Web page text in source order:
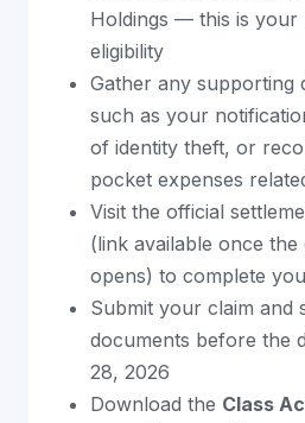
Holdings — this is
eligibility
Gather any supporting
such as your
of identity theft, or
pocket expenses
Visit the official
(link available once the
opens) to complete
Submit your claim and
documents before the
28, 2026
Download the Class